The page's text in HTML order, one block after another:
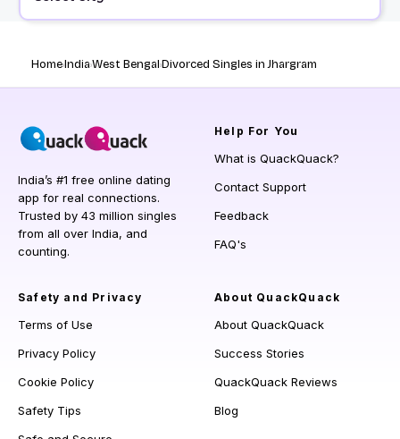
HomeIndiaWest BengalDivorced Singles in Jhargram
India’s #1 free online dating
app for real connections.
Trusted by 43 million singles
from all over India, and
counting.
Help For You
What is QuackQuack?
Contact Support
Feedback
FAQ's
Safety and Privacy
Terms of Use
Privacy Policy
Cookie Policy
Safety Tips
About QuackQuack
About QuackQuack
Success Stories
QuackQuack Reviews
Blog